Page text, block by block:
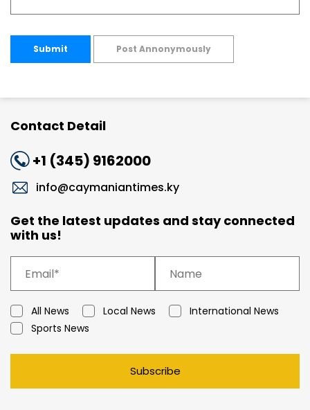
Submit Post Annonymously
Contact Detail
+1 (345) 9162000
info@caymaniantimes.ky
Get the latest updates and stay connected
with us!
All News Local News
International News
Sports News
Subscribe